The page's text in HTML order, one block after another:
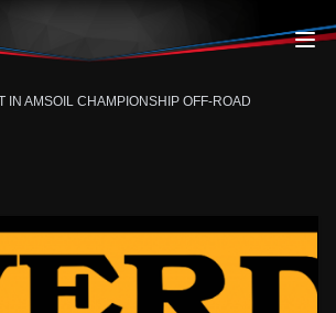
IN AMSOIL CHAMPIONSHIP OFF-ROAD